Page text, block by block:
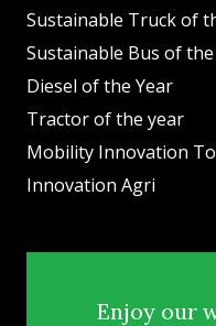
Sustainable Truck of
Sustainable Bus of
Diesel of the Year
Tractor of the year
Mobility Innovation
Innovation Agri
Enjoy our